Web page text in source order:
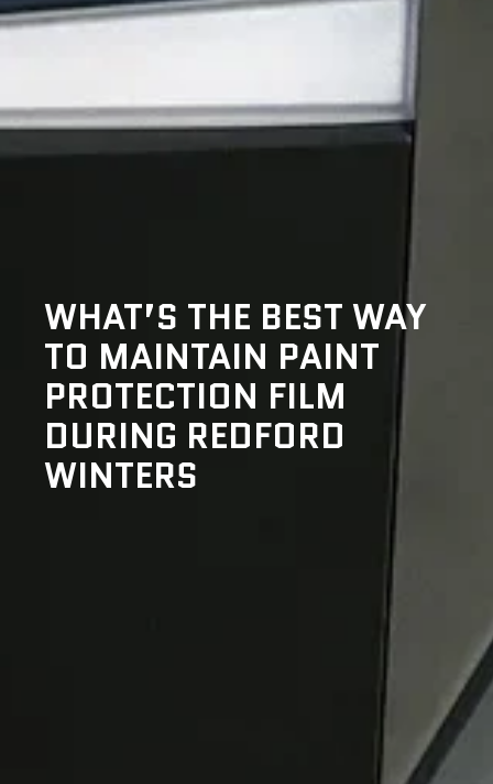
WHAT’S THE BEST WAY
TO MAINTAIN PAINT
PROTECTION FILM
DURING REDFORD
WINTERS